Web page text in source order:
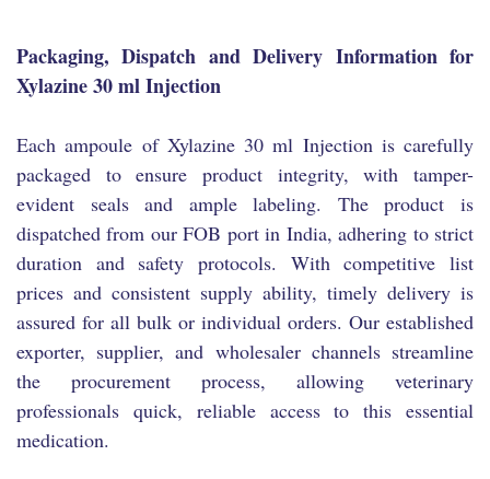
Packaging, Dispatch and Delivery Information for
Xylazine 30 ml Injection
Each ampoule of Xylazine 30 ml Injection is carefully
packaged to ensure product integrity, with tamper-
evident seals and ample labeling. The product is
dispatched from our FOB port in India, adhering to strict
duration and safety protocols. With competitive list
prices and consistent supply ability, timely delivery is
assured for all bulk or individual orders. Our established
exporter, supplier, and wholesaler channels streamline
the procurement process, allowing veterinary
professionals quick, reliable access to this essential
medication.